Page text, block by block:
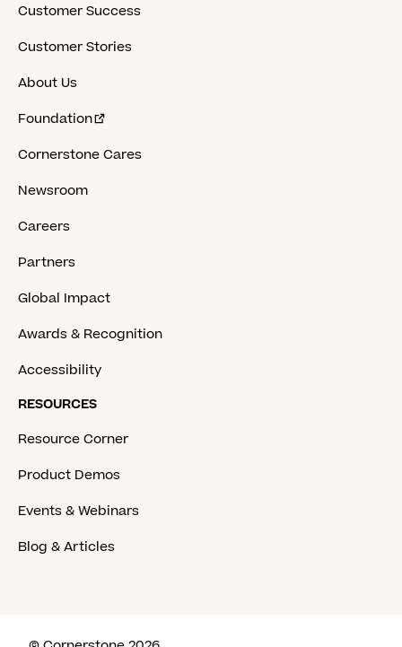
Customer Success
Customer Stories
About Us
Foundation
Cornerstone Cares
Newsroom
Careers
Partners
Global Impact
Awards & Recognition
Accessibility
RESOURCES
Resource Corner
Product Demos
Events & Webinars
Blog & Articles